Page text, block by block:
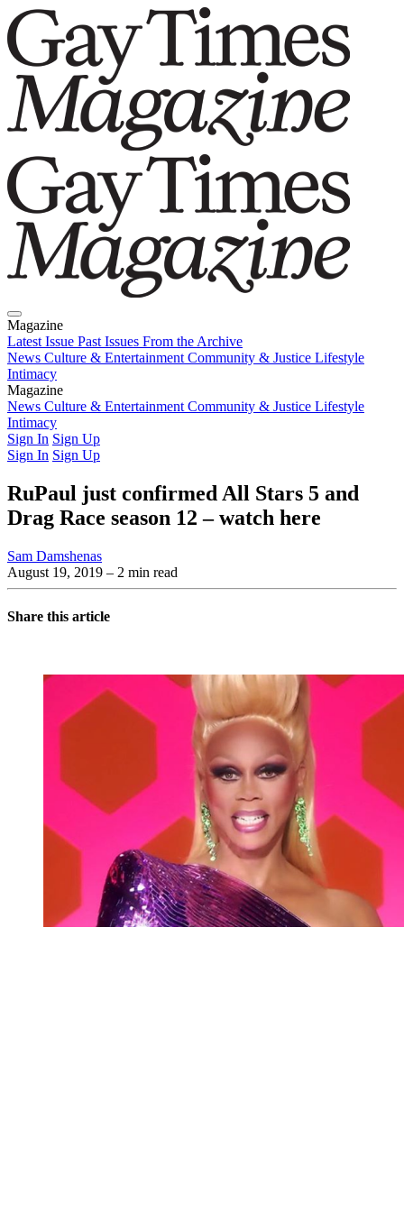
Magazine
Latest Issue Past Issues From the Archive
News Culture & Entertainment Community & Justice Lifestyle
Intimacy
Magazine
Latest IssuePast IssuesFrom the Archive
News Culture & Entertainment Community & Justice Lifestyle
Intimacy
Sign In Sign Up
Sign In Sign Up
RuPaul just confirmed All Stars 5 and
Drag Race season 12 – watch here
Sam Damshenas
August 19, 2019 – 2 min read
Share this article